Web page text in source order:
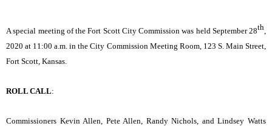
A special meeting of the Fort Scott City Commission was held September 28th,
2020 at 11:00 a.m. in the City Commission Meeting Room, 123 S. Main Street,
Fort Scott, Kansas.
ROLL CALL:
Commissioners Kevin Allen, Pete Allen, Randy Nichols, and Lindsey Watts